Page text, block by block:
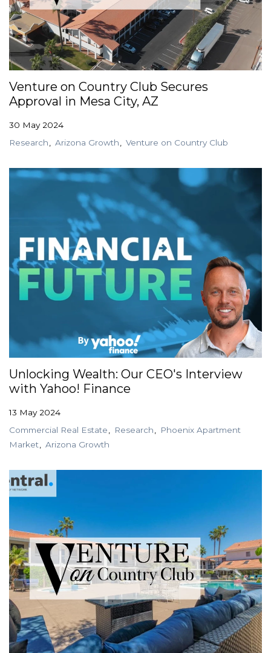
Venture on Country Club Secures
Approval in Mesa City, AZ
30 May 2024
Research
Arizona Growth Venture on Country Club
Unlocking Wealth: Our CEO's Interview
with Yahoo! Finance
13 May 2024
Commercial Real Estate
Research
Phoenix Apartment
Market
Arizona Growth